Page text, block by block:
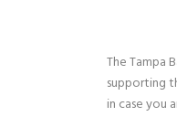
The Tampa
supporting
in case you